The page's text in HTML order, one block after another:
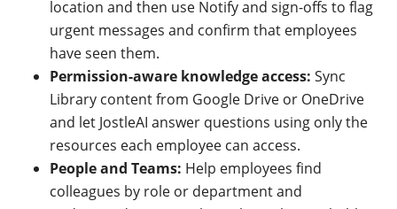
location and then use Notify and sign-offs to flag
urgent messages and confirm that employees
have seen them.
Permission-aware knowledge access: Sync
Library content from Google Drive or OneDrive
and let JostleAI answer questions using only the
resources each employee can access.
People and Teams: Help employees find
colleagues by role or department and